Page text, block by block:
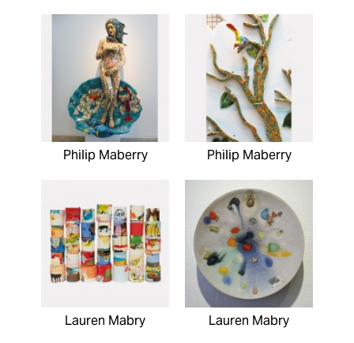
Philip Maberry Philip Maberry
Lauren Mabry Lauren Mabry